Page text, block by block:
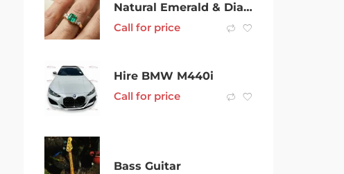
Natural Emerald & Diamonds ring – 18ct yellow gold
Call for price
Hire BMW M440i
Call for price
Bass Guitar